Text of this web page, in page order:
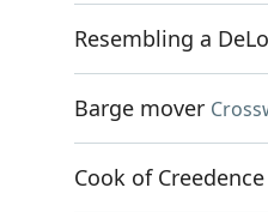
Resembling a
Barge mover
Cook of